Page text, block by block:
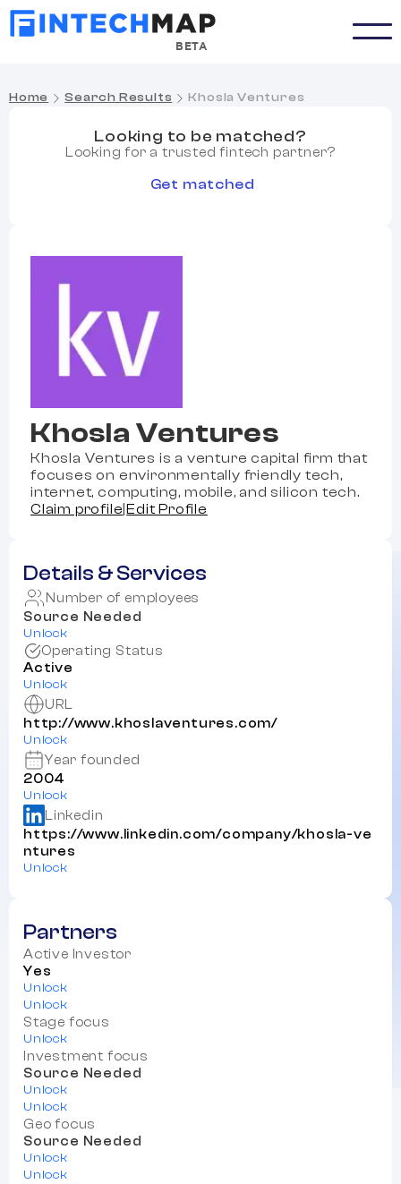
BETA
Home Search Results Khosla Ventures
Khosla Ventures
Khosla Ventures is a venture capital firm that
focuses on environmentally friendly tech,
internet, computing, mobile, and silicon tech.
Claim profile |Edit Profile
Details & Services
Number of employees
Source Needed
Unlock
Operating Status
Active
Unlock
URL
http://www.khoslaventures.com/
Unlock
Year founded
2004
Unlock
Linkedin
https://www.linkedin.com/company/khosla-ve
ntures
Unlock
Partners
Active Investor
Yes
Unlock
Unlock
Stage focus
Unlock
Investment focus
Source Needed
Unlock
Unlock
Geo focus
Source Needed
Unlock
Unlock
Looking to be matched?
Looking for a trusted fintech partner?
Get matched